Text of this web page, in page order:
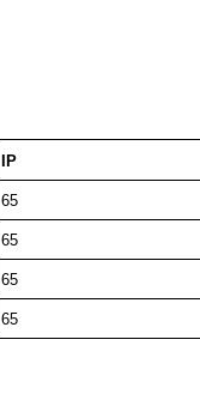
IP
65
65
65
65